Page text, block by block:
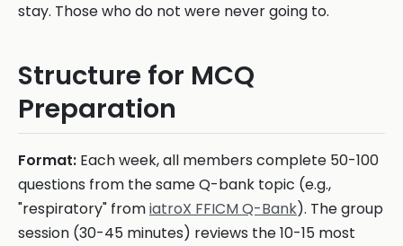
stay. Those who do not were never going to.
Structure for MCQ
Preparation
Format: Each week, all members complete 50-100
questions from the same Q-bank topic (e.g.,
"respiratory" fromiatroX FFICM Q-Bank). The group
session (30-45 minutes) reviews the 10-15 most